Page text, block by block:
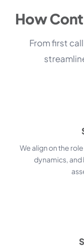
How
From first
We align on the
dynamics, and